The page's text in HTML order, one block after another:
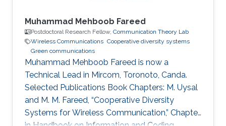
Muhammad Mehboob Fareed
Postdoctoral Research Fellow, Communication Theory Lab
Wireless Communications Cooperative diversity systems
Green communications
Muhammad Mehboob Fareed is now a
Technical Lead in Mircom, Toronoto, Canda.
Selected Publications Book Chapters: M. Uysal
and M. M. Fareed, “Cooperative Diversity
Systems for Wireless Communication,” Chapter